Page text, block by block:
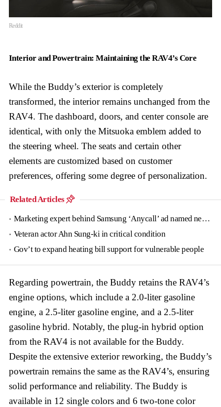
Reddit
Interior and Powertrain: Maintaining the RAV4’s Core
While the Buddy’s exterior is completely
transformed, the interior remains unchanged from the
RAV4. The dashboard, doors, and center console are
identical, with only the Mitsuoka emblem added to
the steering wheel. The seats and certain other
elements are customized based on customer
preferences, offering some degree of personalization.
Related Articles
Marketing expert behind Samsung ‘Anycall’ ad named new tourism agency head
Veteran actor Ahn Sung-ki in critical condition
Gov’t to expand heating bill support for vulnerable people
Regarding powertrain, the Buddy retains the RAV4’s
engine options, which include a 2.0-liter gasoline
engine, a 2.5-liter gasoline engine, and a 2.5-liter
gasoline hybrid. Notably, the plug-in hybrid option
from the RAV4 is not available for the Buddy.
Despite the extensive exterior reworking, the Buddy’s
powertrain remains the same as the RAV4’s, ensuring
solid performance and reliability. The Buddy is
available in 12 single colors and 6 two-tone color